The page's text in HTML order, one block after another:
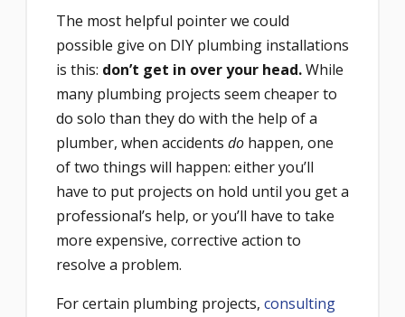
The most helpful pointer we could
possible give on DIY plumbing installations
is this: don’t get in over your head.While
many plumbing projects seem cheaper to
do solo than they do with the help of a
plumber, when accidents do happen, one
of two things will happen: either you’ll
have to put projects on hold until you get a
professional’s help, or you’ll have to take
more expensive, corrective action to
resolve a problem.
For certain plumbing projects, consulting